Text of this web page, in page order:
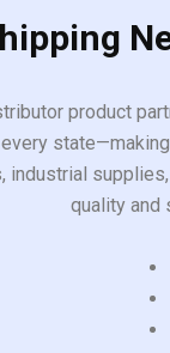
product
industrial
quality and